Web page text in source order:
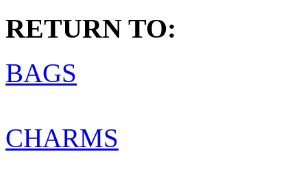
RETURN TO:
BAGS
CHARMS